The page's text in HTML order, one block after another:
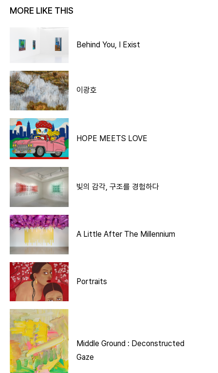
MORE LIKE THIS
Behind You, I Exist
이광호
HOPE MEETS LOVE
빛의 감각, 구조를 경험하다
A Little After The Millennium
Portraits
Middle Ground : Deconstructed
Gaze